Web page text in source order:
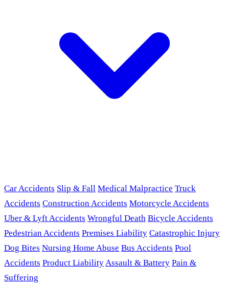
Car Accidents Slip & Fall Medical Malpractice Truck
Accidents Construction Accidents Motorcycle Accidents
Uber & Lyft Accidents Wrongful Death Bicycle Accidents
Pedestrian Accidents Premises Liability Catastrophic Injury
Dog Bites Nursing Home Abuse Bus Accidents Pool
Accidents Product LiabilityAssault & Battery Pain &
Suffering